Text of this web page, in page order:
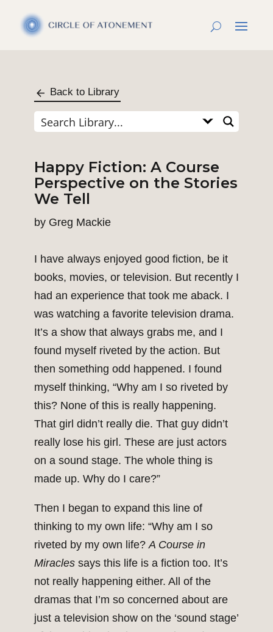
Back to Library
Happy Fiction: A Course
Perspective on the Stories
We Tell
by Greg Mackie
I have always enjoyed good fiction, be it
books, movies, or television. But recently I
had an experience that took me aback. I
was watching a favorite television drama.
It’s a show that always grabs me, and I
found myself riveted by the action. But
then something odd happened. I found
myself thinking, “Why am I so riveted by
this? None of this is really happening.
That girl didn’t really die. That guy didn’t
really lose his girl. These are just actors
on a sound stage. The whole thing is
made up. Why do I care?”
Then I began to expand this line of
thinking to my own life: “Why am I so
riveted by my own life?A Course in
Miracles says this life is a fiction too. It’s
not really happening either. All of the
dramas that I’m so concerned about are
just a television show on the ‘sound stage’